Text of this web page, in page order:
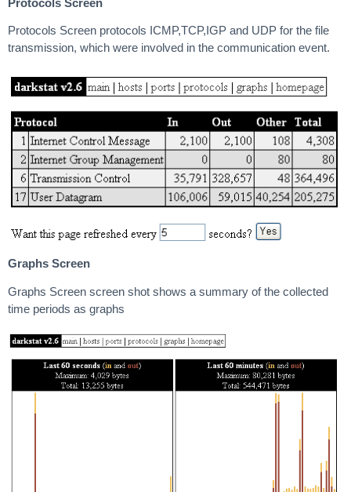
Protocols Screen protocols ICMP,TCP,IGP and UDP for the file
transmission, which were involved in the communication event.
Graphs Screen
Graphs Screen screen shot shows a summary of the collected
time periods as graphs